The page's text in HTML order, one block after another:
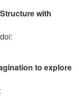
with
to explore